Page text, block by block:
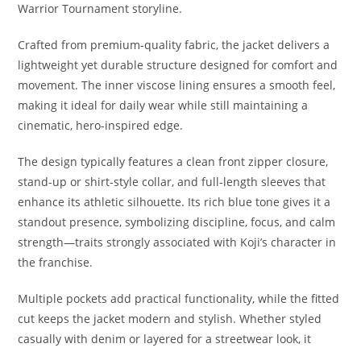
Warrior Tournament storyline.
Crafted from premium-quality fabric, the jacket delivers a
lightweight yet durable structure designed for comfort and
movement. The inner viscose lining ensures a smooth feel,
making it ideal for daily wear while still maintaining a
cinematic, hero-inspired edge.
The design typically features a clean front zipper closure,
stand-up or shirt-style collar, and full-length sleeves that
enhance its athletic silhouette. Its rich blue tone gives it a
standout presence, symbolizing discipline, focus, and calm
strength—traits strongly associated with Koji’s character in
the franchise.
Multiple pockets add practical functionality, while the fitted
cut keeps the jacket modern and stylish. Whether styled
casually with denim or layered for a streetwear look, it